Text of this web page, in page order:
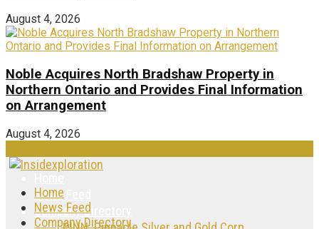
August 4, 2026
Noble Acquires North Bradshaw Property in
Northern Ontario and Provides Final Information
on Arrangement
August 4, 2026
News Feed
Company Directory
Home
News Feed
Company Directory